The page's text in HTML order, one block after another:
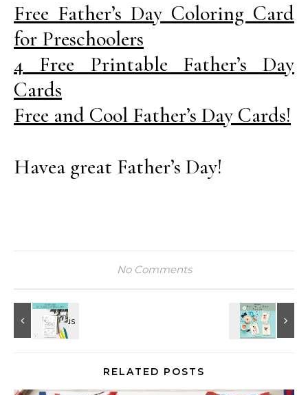
Free Father’s Day Coloring Card
for Preschoolers
4 Free Printable Father’s Day
Cards
Free and Cool Father’s Day Cards!
Havea great Father’s Day!
No Comments
RELATED POSTS